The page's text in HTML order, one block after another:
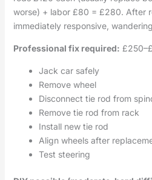
worse) + labor £80 = £280. After
immediately responsive,
Professional fix required:
Jack car safely
Remove wheel
Disconnect tie rod from
Remove tie rod from rack
Install new tie rod
Align wheels after
Test steering